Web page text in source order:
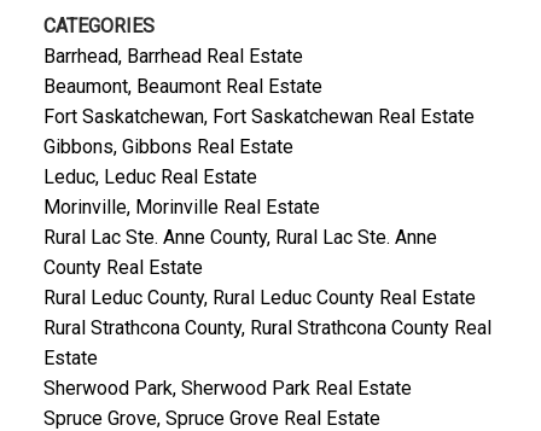
CATEGORIES
Barrhead, Barrhead Real Estate
Beaumont, Beaumont Real Estate
Fort Saskatchewan, Fort Saskatchewan Real Estate
Gibbons, Gibbons Real Estate
Leduc, Leduc Real Estate
Morinville, Morinville Real Estate
Rural Lac Ste. Anne County, Rural Lac Ste. Anne
County Real Estate
Rural Leduc County, Rural Leduc County Real Estate
Rural Strathcona County, Rural Strathcona County Real
Estate
Sherwood Park, Sherwood Park Real Estate
Spruce Grove, Spruce Grove Real Estate